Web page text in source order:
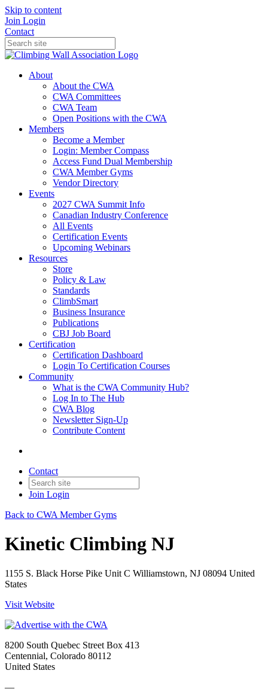
Skip to content
Join Login
Contact
About
About the CWA
CWA Committees
CWA Team
Open Positions with the CWA
Members
Become a Member
Login: Member Compass
Access Fund Dual Membership
CWA Member Gyms
Vendor Directory
Events
2027 CWA Summit Info
Canadian Industry Conference
All Events
Certification Events
Upcoming Webinars
Resources
Store
Policy & Law
Standards
ClimbSmart
Business Insurance
Publications
CBJ Job Board
Certification
Certification Dashboard
Login To Certification Courses
Community
What is the CWA Community Hub?
Log In to The Hub
CWA Blog
Newsletter Sign-Up
Contribute Content
Contact
Join Login
Back to CWA Member Gyms
Kinetic Climbing NJ
1155 S. Black Horse Pike Unit C Williamstown, NJ 08094 United
States
Visit Website
8200 South Quebec Street Box 413
Centennial, Colorado 80112
United States
—